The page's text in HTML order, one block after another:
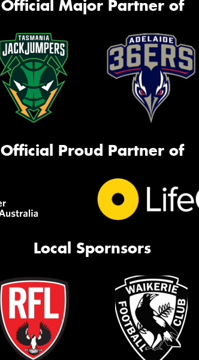
Official Major Partner of
Official Proud Partner of
Local Spornsors